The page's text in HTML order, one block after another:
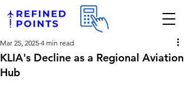
KLIA's Decline as a Regional Aviation
Hub
Mar 25, 2025 4 min read